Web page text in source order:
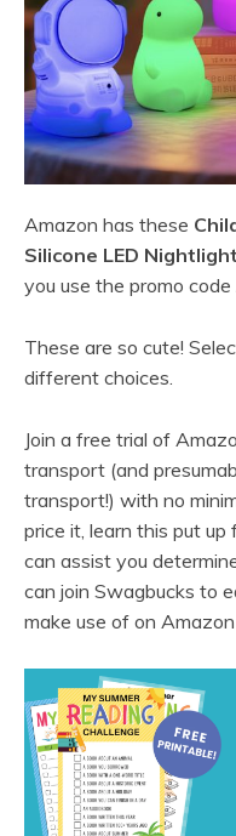
Amazon has these
Silicone LED
you use the promo code
These are so cute!
different choices.
Join a free trial of
transport (and
transport!) with no
price it, learn this put
can assist you
can join Swagbucks to
make use of on